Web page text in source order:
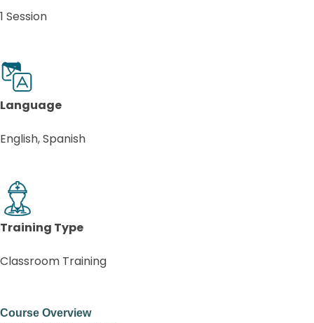
1 Session
Language
English, Spanish
Training Type
Classroom Training
Course Overview